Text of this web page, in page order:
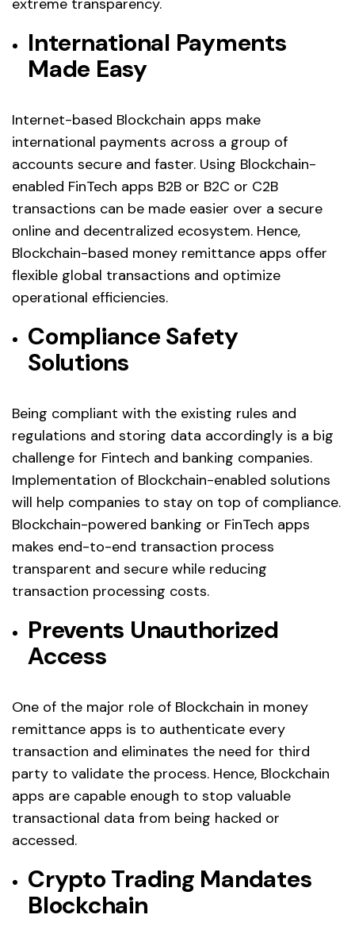
International Payments
Made Easy
Internet-based Blockchain apps make
international payments across a group of
accounts secure and faster. Using Blockchain-
enabled FinTech apps B2B or B2C or C2B
transactions can be made easier over a secure
online and decentralized ecosystem. Hence,
Blockchain-based money remittance apps offer
flexible global transactions and optimize
operational efficiencies.
Compliance Safety
Solutions
Being compliant with the existing rules and
regulations and storing data accordingly is a big
challenge for Fintech and banking companies.
Implementation of Blockchain-enabled solutions
will help companies to stay on top of compliance.
Blockchain-powered banking or FinTech apps
makes end-to-end transaction process
transparent and secure while reducing
transaction processing costs.
Prevents Unauthorized
Access
One of the major role of Blockchain in money
remittance apps is to authenticate every
transaction and eliminates the need for third
party to validate the process. Hence, Blockchain
apps are capable enough to stop valuable
transactional data from being hacked or
accessed.
Crypto Trading Mandates
Blockchain